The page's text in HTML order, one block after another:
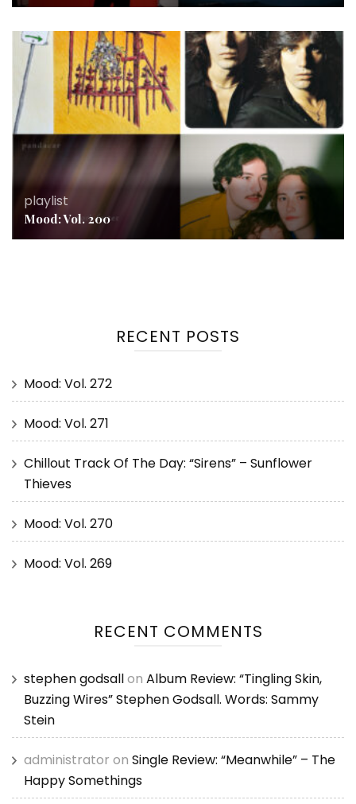
playlist
Mood: Vol. 200
RECENT POSTS
Mood: Vol. 272
Mood: Vol. 271
Chillout Track Of The Day: “Sirens” – Sunflower
Thieves
Mood: Vol. 270
Mood: Vol. 269
RECENT COMMENTS
stephen godsallon Album Review: “Tingling Skin,
Buzzing Wires” Stephen Godsall. Words: Sammy
Stein
administrator on Single Review: “Meanwhile” – The
Happy Somethings